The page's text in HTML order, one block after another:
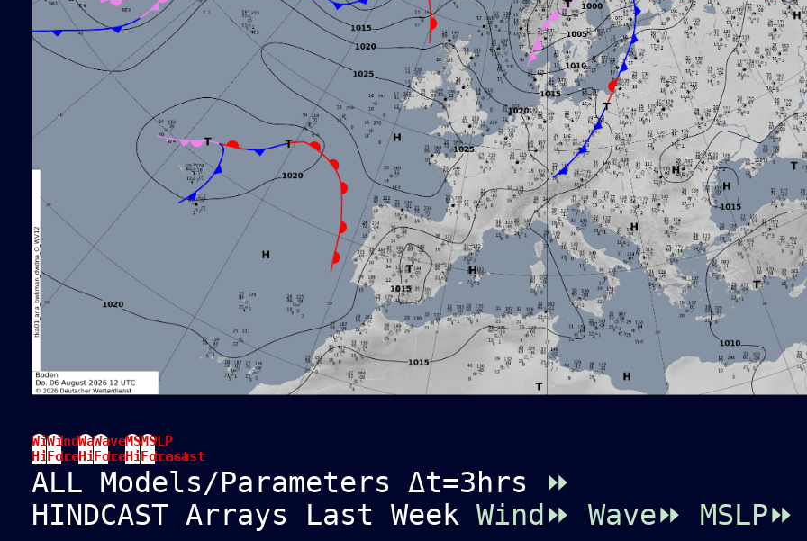
Wind
Hindcast
Wind
Forecast
Wave
Hindcast
Wave
Forecast
MSLP
Hindcast
MSLP
Forecast
ALL Models/Parameters Δt=3hrs
⏩
HINDCAST Arrays Last Week Wind⏩ Wave⏩ MSLP⏩